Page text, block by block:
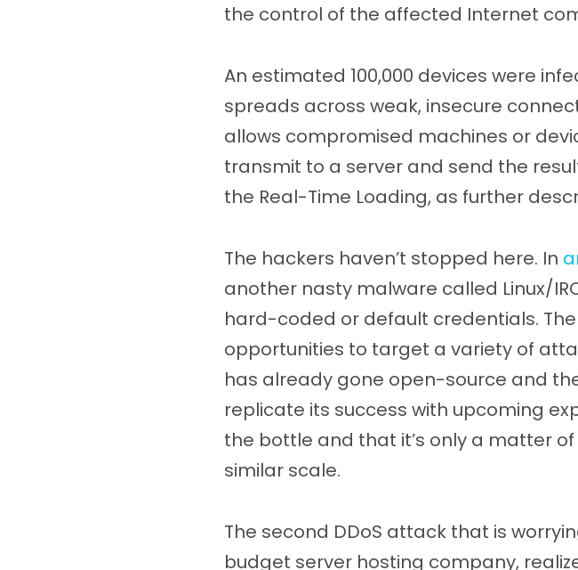
the control of the affected Internet
An estimated 100,000 devices were
spreads across weak, insecure
allows compromised machines or
transmit to a server and send the
the Real-Time Loading, as further
The hackers haven’t stopped here. In
another nasty malware called Linux/
hard-coded or default credentials.
opportunities to target a variety of
has already gone open-source and
replicate its success with upcoming
the bottle and that it’s only a matter
similar scale.
The second DDoS attack that is
budget server hosting company,